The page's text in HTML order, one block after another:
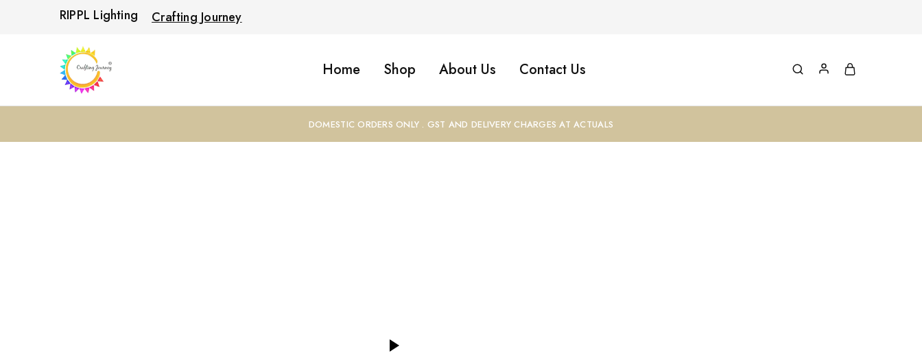
RIPPL Lighting Crafting Journey
Crafting
Journey
Home Shop About Us Contact Us
DOMESTIC ORDERS ONLY . GST AND DELIVERY CHARGES AT ACTUALS